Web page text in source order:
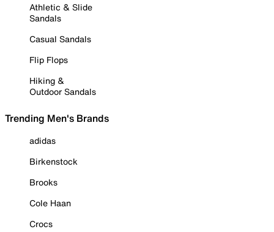
Athletic & Slide
Sandals
Casual Sandals
Flip Flops
Hiking &
Outdoor Sandals
Trending Men's Brands
adidas
Birkenstock
Brooks
Cole Haan
Crocs